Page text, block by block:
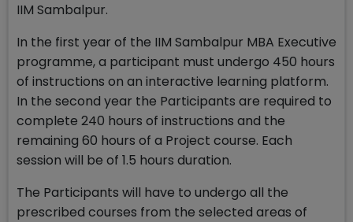
IIM Sambalpur.
In the first year of the IIM Sambalpur MBA Executive
programme, a participant must undergo 450 hours
of instructions on an interactive learning platform.
In the second year the Participants are required to
complete 240 hours of instructions and the
remaining 60 hours of a Project course. Each
session will be of 1.5 hours duration.
The Participants will have to undergo all the
prescribed courses from the selected areas of